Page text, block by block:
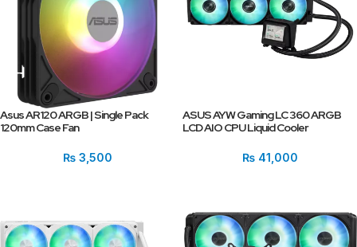
Asus AR120 ARGB | Single Pack
120mm Case Fan
₨3,500
ASUS AYW Gaming LC 360 ARGB
LCD AIO CPU Liquid Cooler
₨41,000